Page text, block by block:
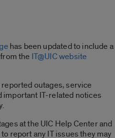
has been updated to include a
the IT@UIC website
outages, service
important IT-related notices
at the UIC Help Center and
report any IT issues they may